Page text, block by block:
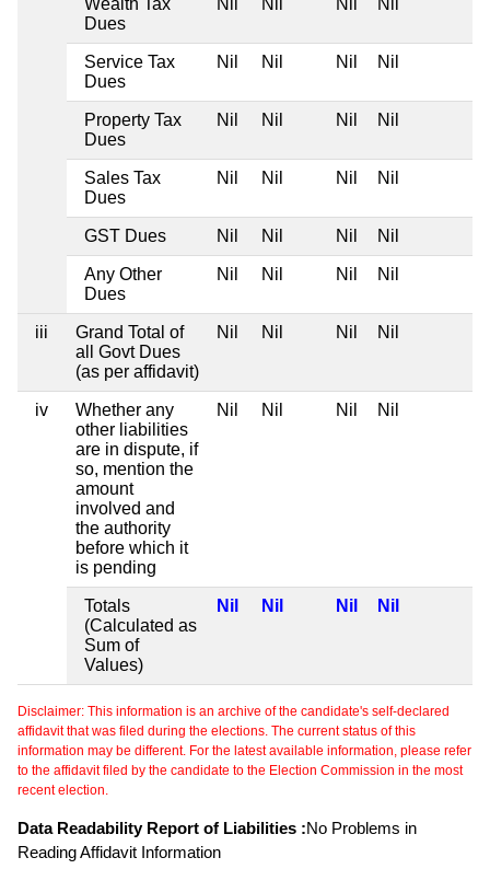
Dues
Service Tax
Dues
Nil Nil Nil Nil
Property Tax
Dues
Nil Nil Nil Nil
Sales Tax
Dues
Nil Nil Nil Nil
GST Dues Nil Nil Nil Nil
Any Other
Dues
Nil Nil Nil Nil
iii
Grand Total of
all Govt Dues
(as per affidavit)
Nil Nil Nil Nil
iv
Whether any
other liabilities
are in dispute, if
so, mention the
amount
involved and
the authority
before which it
is pending
Nil Nil Nil Nil
Totals
(Calculated as
Sum of
Values)
Nil Nil Nil Nil
Disclaimer: This information is an archive of the candidate's self-declared
affidavit that was filed during the elections. The current status of this
information may be different. For the latest available information, please refer
to the affidavit filed by the candidate to the Election Commission in the most
recent election.
Data Readability Report of Liabilities :No Problems in
Reading Affidavit Information